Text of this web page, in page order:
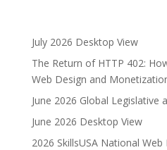
July 2026 Desktop View
The Return of HTTP 402:
Web Design and
June 2026 Global Legislative
June 2026 Desktop View
2026 SkillsUSA National